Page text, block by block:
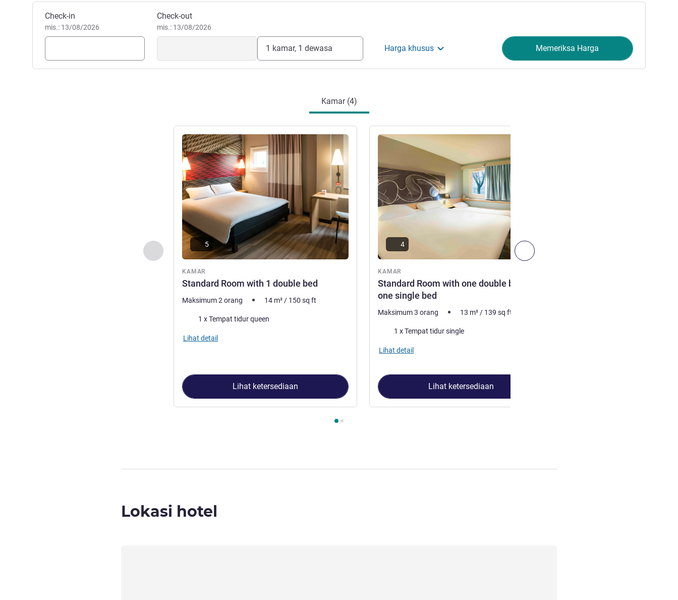
Pesan hotel ini
Check-in
mis.: 13/08/2026
Check-out
mis.: 13/08/2026
1 kamar, 1 dewasa Harga khusus Memeriksa Harga
Kamar (4)
Sebelumnya - Kamar Berikutnya - Kamar
KAMAR
Standard Room with 1 double bed
Lihat detail
5
Maksimum 2 orang 14 m² / 150 sq ft
Selimut1 x Tempat tidur queen
Lihat detail
Lihat ketersediaan
KAMAR
Standard Room with one double bed and
one single bed
Lihat detail
4
Maksimum 3 orang 13 m² / 139 sq ft
Selimut1 x Tempat tidur single
Lihat detail
Lihat ketersediaan
Lokasi hotel